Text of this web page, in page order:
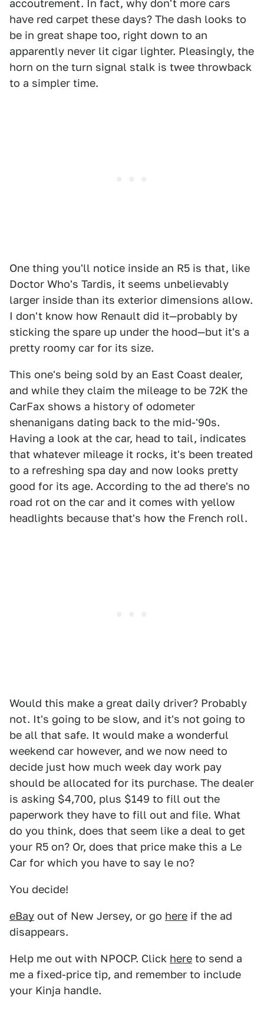
accoutrement. In fact, why don't more cars
have red carpet these days? The dash looks to
be in great shape too, right down to an
apparently never lit cigar lighter. Pleasingly, the
horn on the turn signal stalk is twee throwback
to a simpler time.
One thing you'll notice inside an R5 is that, like
Doctor Who's Tardis, it seems unbelievably
larger inside than its exterior dimensions allow.
I don't know how Renault did it—probably by
sticking the spare up under the hood—but it's a
pretty roomy car for its size.
This one's being sold by an East Coast dealer,
and while they claim the mileage to be 72K the
CarFax shows a history of odometer
shenanigans dating back to the mid-'90s.
Having a look at the car, head to tail, indicates
that whatever mileage it rocks, it's been treated
to a refreshing spa day and now looks pretty
good for its age. According to the ad there's no
road rot on the car and it comes with yellow
headlights because that's how the French roll.
Would this make a great daily driver? Probably
not. It's going to be slow, and it's not going to
be all that safe. It would make a wonderful
weekend car however, and we now need to
decide just how much week day work pay
should be allocated for its purchase. The dealer
is asking $4,700, plus $149 to fill out the
paperwork they have to fill out and file. What
do you think, does that seem like a deal to get
your R5 on? Or, does that price make this a Le
Car for which you have to say le no?
You decide!
eBay out of New Jersey, or go here if the ad
disappears.
Help me out with NPOCP. Click here to send a
me a fixed-price tip, and remember to include
your Kinja handle.